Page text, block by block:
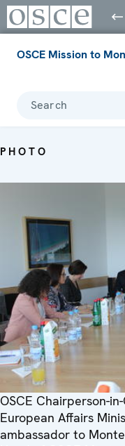
OSCE Mission to
Search
PHOTO
OSCE Chairperson-
European Affairs
ambassador to